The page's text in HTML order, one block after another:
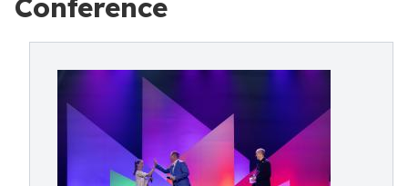
Conference